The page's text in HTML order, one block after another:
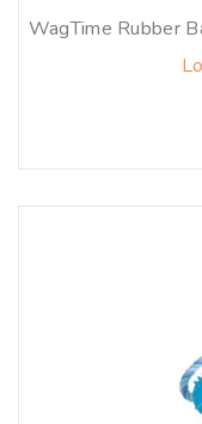
WagTime Rubber